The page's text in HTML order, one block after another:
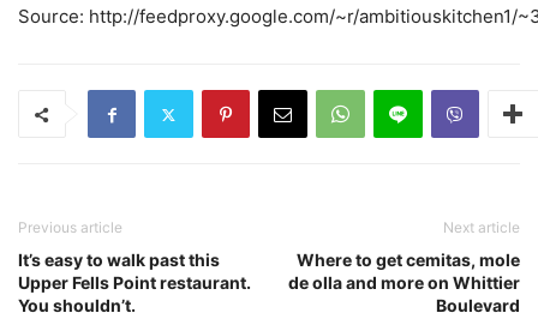
Source: http://feedproxy.google.com/~r/ambitiouskitchen1/
Previous article
It’s easy to walk past this
Upper Fells Point restaurant.
You shouldn’t.
Next article
Where to get cemitas, mole
de olla and more on Whittier
Boulevard